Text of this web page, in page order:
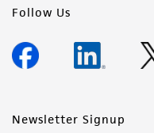
Follow Us
Newsletter Signup